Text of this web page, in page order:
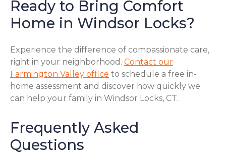
Ready to Bring Comfort
Home in Windsor Locks?
Experience the difference of compassionate care,
right in your neighborhood. Contact our
Farmington Valley office to schedule a free in-
home assessment and discover how quickly we
can help your family in Windsor Locks, CT.
Frequently Asked
Questions